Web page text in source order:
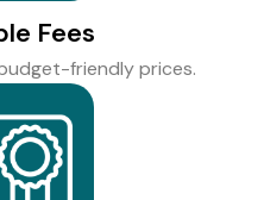
Fees
friendly prices.